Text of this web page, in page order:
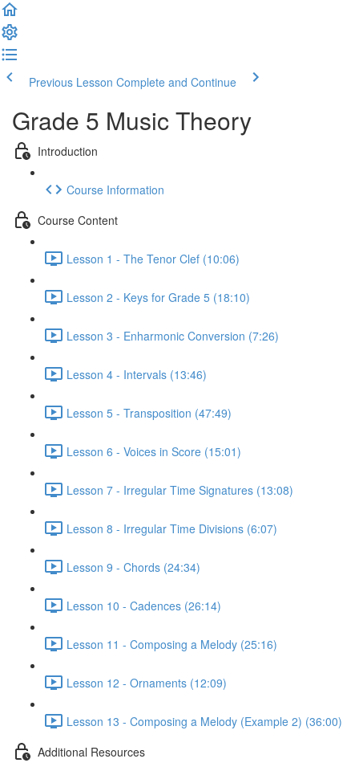
Previous Lesson Complete and Continue
Grade 5 Music Theory
Introduction
Course Information
Course Content
Lesson 1 - The Tenor Clef (10:06)
Lesson 2 - Keys for Grade 5 (18:10)
Lesson 3 - Enharmonic Conversion (7:26)
Lesson 4 - Intervals (13:46)
Lesson 5 - Transposition (47:49)
Lesson 6 - Voices in Score (15:01)
Lesson 7 - Irregular Time Signatures (13:08)
Lesson 8 - Irregular Time Divisions (6:07)
Lesson 9 - Chords (24:34)
Lesson 10 - Cadences (26:14)
Lesson 11 - Composing a Melody (25:16)
Lesson 12 - Ornaments (12:09)
Lesson 13 - Composing a Melody (Example 2) (36:00)
Additional Resources